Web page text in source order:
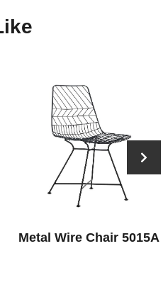
Metal Wire Chair 5015A